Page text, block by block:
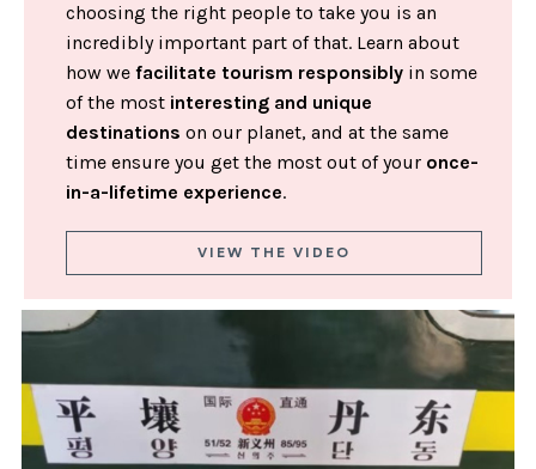
choosing the right people to take you is an
incredibly important part of that. Learn about
how we facilitate tourism responsibly in some
of the most interesting and unique
destinations on our planet, and at the same
time ensure you get the most out of your once-
in-a-lifetime experience.
VIEW THE VIDEO